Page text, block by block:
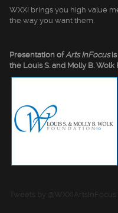
WXXI brings you high value
the way you want them.
Presentation ofArts InFocusis
the Louis S. and Molly B. Wolk
Tweets by @WXXIArtsInFocus